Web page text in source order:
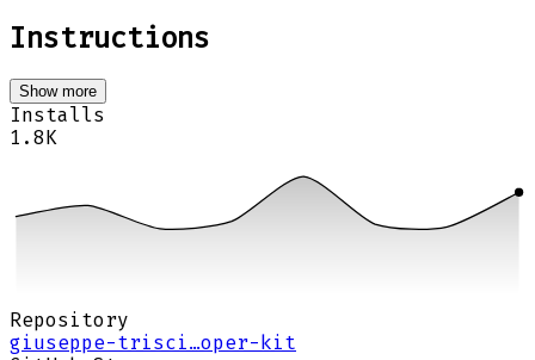
Instructions
Show more
Installs
1.8K
Repository
giuseppe-trisci…oper-kit